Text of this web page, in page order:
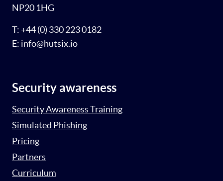
NP20 1HG
T: +44 (0) 330 223 0182
E: info@hutsix.io
Security awareness
Security Awareness Training
Simulated Phishing
Pricing
Partners
Curriculum